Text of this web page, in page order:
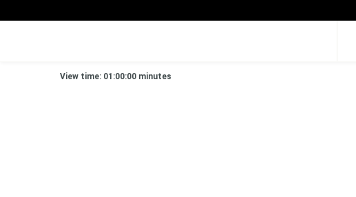
View time: 01:00:00 minutes